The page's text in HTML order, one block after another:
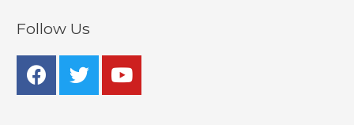
Follow Us